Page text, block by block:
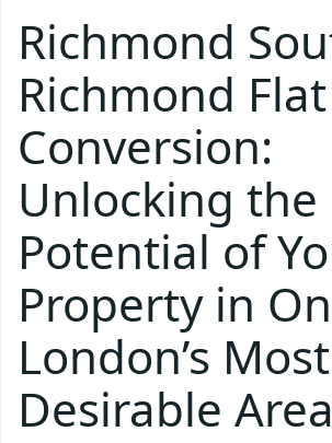
Richmond
Richmond Flat
Conversion:
Unlocking the
Potential of
Property in
London’s Most
Desirable